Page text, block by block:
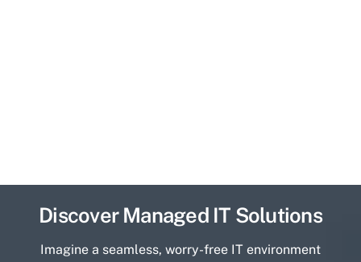
Discover Managed IT Solutions
Imagine a seamless, worry-free IT environment